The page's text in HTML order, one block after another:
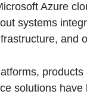
Azure
systems
and
products
solutions have